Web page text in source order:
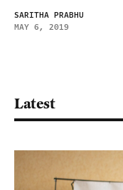
SARITHA PRABHU
MAY 6, 2019
Latest